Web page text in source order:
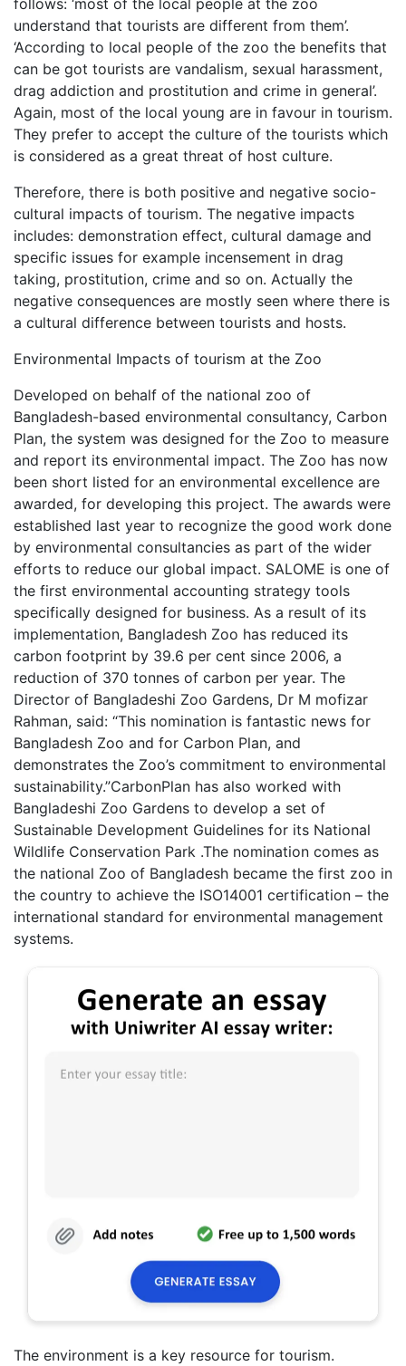
understand that tourists are different from them’.
‘According to local people of the zoo the benefits that
can be got tourists are vandalism, sexual harassment,
drag addiction and prostitution and crime in general’.
Again, most of the local young are in favour in tourism.
They prefer to accept the culture of the tourists which
is considered as a great threat of host culture.
Therefore, there is both positive and negative socio-
cultural impacts of tourism. The negative impacts
includes: demonstration effect, cultural damage and
specific issues for example incensement in drag
taking, prostitution, crime and so on. Actually the
negative consequences are mostly seen where there is
a cultural difference between tourists and hosts.
Environmental Impacts of tourism at the Zoo
Developed on behalf of the national zoo of
Bangladesh-based environmental consultancy, Carbon
Plan, the system was designed for the Zoo to measure
and report its environmental impact. The Zoo has now
been short listed for an environmental excellence are
awarded, for developing this project. The awards were
established last year to recognize the good work done
by environmental consultancies as part of the wider
efforts to reduce our global impact. SALOME is one of
the first environmental accounting strategy tools
specifically designed for business. As a result of its
implementation, Bangladesh Zoo has reduced its
carbon footprint by 39.6 per cent since 2006, a
reduction of 370 tonnes of carbon per year. The
Director of Bangladeshi Zoo Gardens, Dr M mofizar
Rahman, said: “This nomination is fantastic news for
Bangladesh Zoo and for Carbon Plan, and
demonstrates the Zoo’s commitment to environmental
sustainability.”CarbonPlan has also worked with
Bangladeshi Zoo Gardens to develop a set of
Sustainable Development Guidelines for its National
Wildlife Conservation Park .The nomination comes as
the national Zoo of Bangladesh became the first zoo in
the country to achieve the ISO14001 certification – the
international standard for environmental management
systems.
The environment is a key resource for tourism.